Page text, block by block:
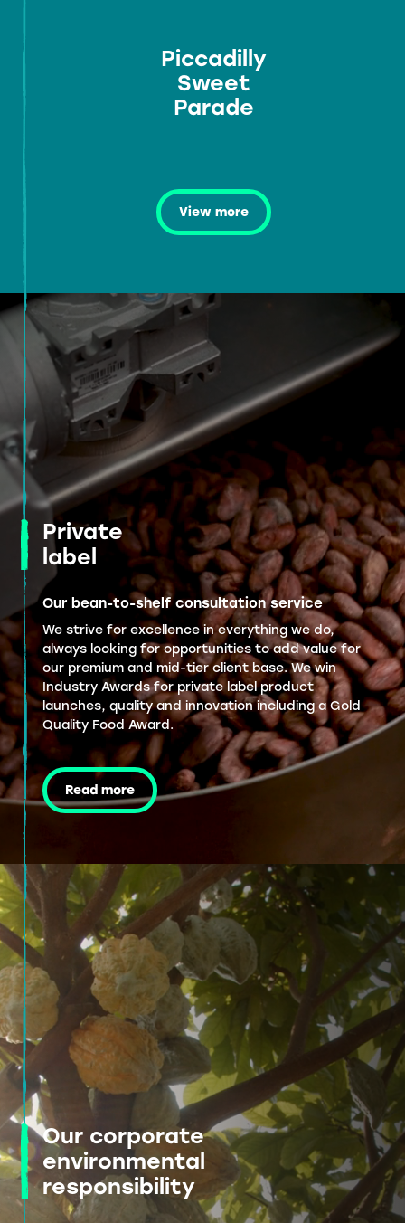
Piccadilly
Sweet
Parade
View more
Private
label
Our bean-to-shelf consultation service
We strive for excellence in everything we do,
always looking for opportunities to add value for
our premium and mid-tier client base. We win
Industry Awards for private label product
launches, quality and innovation including a Gold
Quality Food Award.
Read more
Our corporate
environmental
responsibility